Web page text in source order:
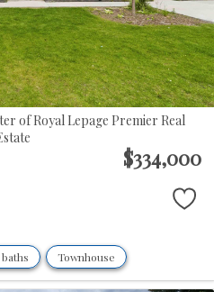
of Royal Lepage Premier Real
$334,000
baths Townhouse